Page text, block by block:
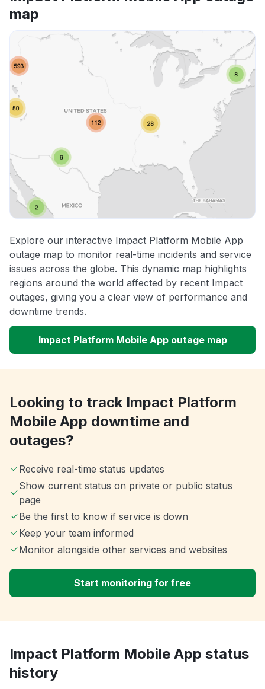
map
Explore our interactive Impact Platform Mobile App
outage map to monitor real-time incidents and service
issues across the globe. This dynamic map highlights
regions around the world affected by recent Impact
outages, giving you a clear view of performance and
downtime trends.
Impact Platform Mobile App outage map
Looking to track Impact Platform
Mobile App downtime and
outages?
Receive real-time status updates
Show current status on private or public status
page
Be the first to know if service is down
Keep your team informed
Monitor alongside other services and websites
Start monitoring for free
Impact Platform Mobile App status
history